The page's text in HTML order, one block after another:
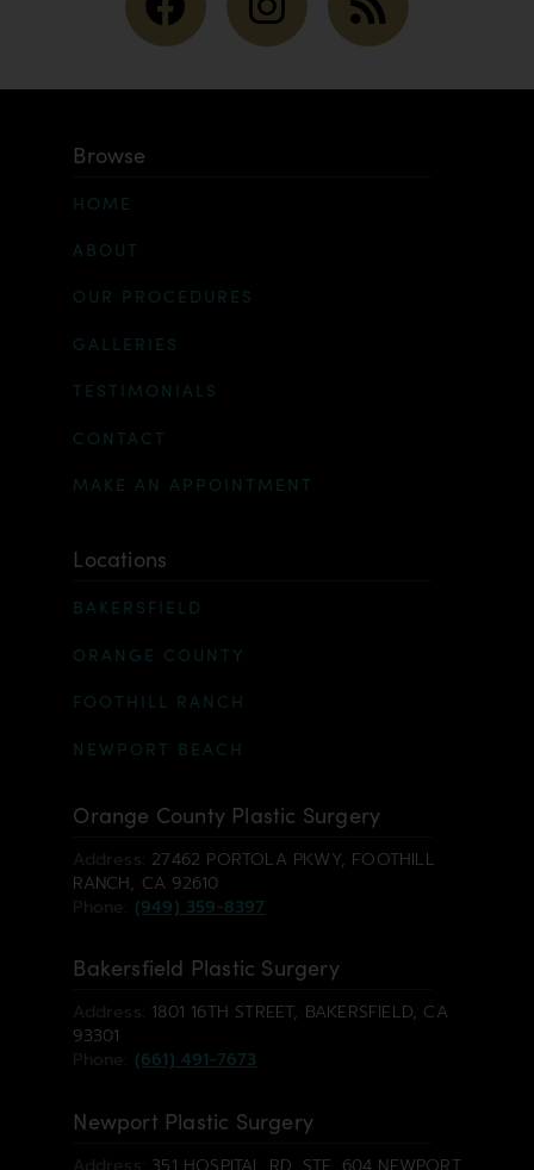
Browse
HOME
ABOUT
OUR PROCEDURES
GALLERIES
TESTIMONIALS
CONTACT
MAKE AN APPOINTMENT
Locations
BAKERSFIELD
ORANGE COUNTY
FOOTHILL RANCH
NEWPORT BEACH
Orange County Plastic Surgery
Address: 27462 PORTOLA PKWY, FOOTHILL
RANCH, CA 92610
Phone: (949) 359-8397
Bakersfield Plastic Surgery
Address: 1801 16TH STREET, BAKERSFIELD, CA
93301
Phone: (661) 491-7673
Newport Plastic Surgery